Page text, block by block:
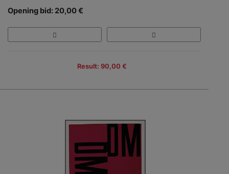
Opening bid: 20,00 €
Result: 90,00 €